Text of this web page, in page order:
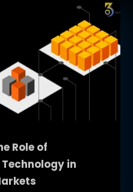
Role of
in